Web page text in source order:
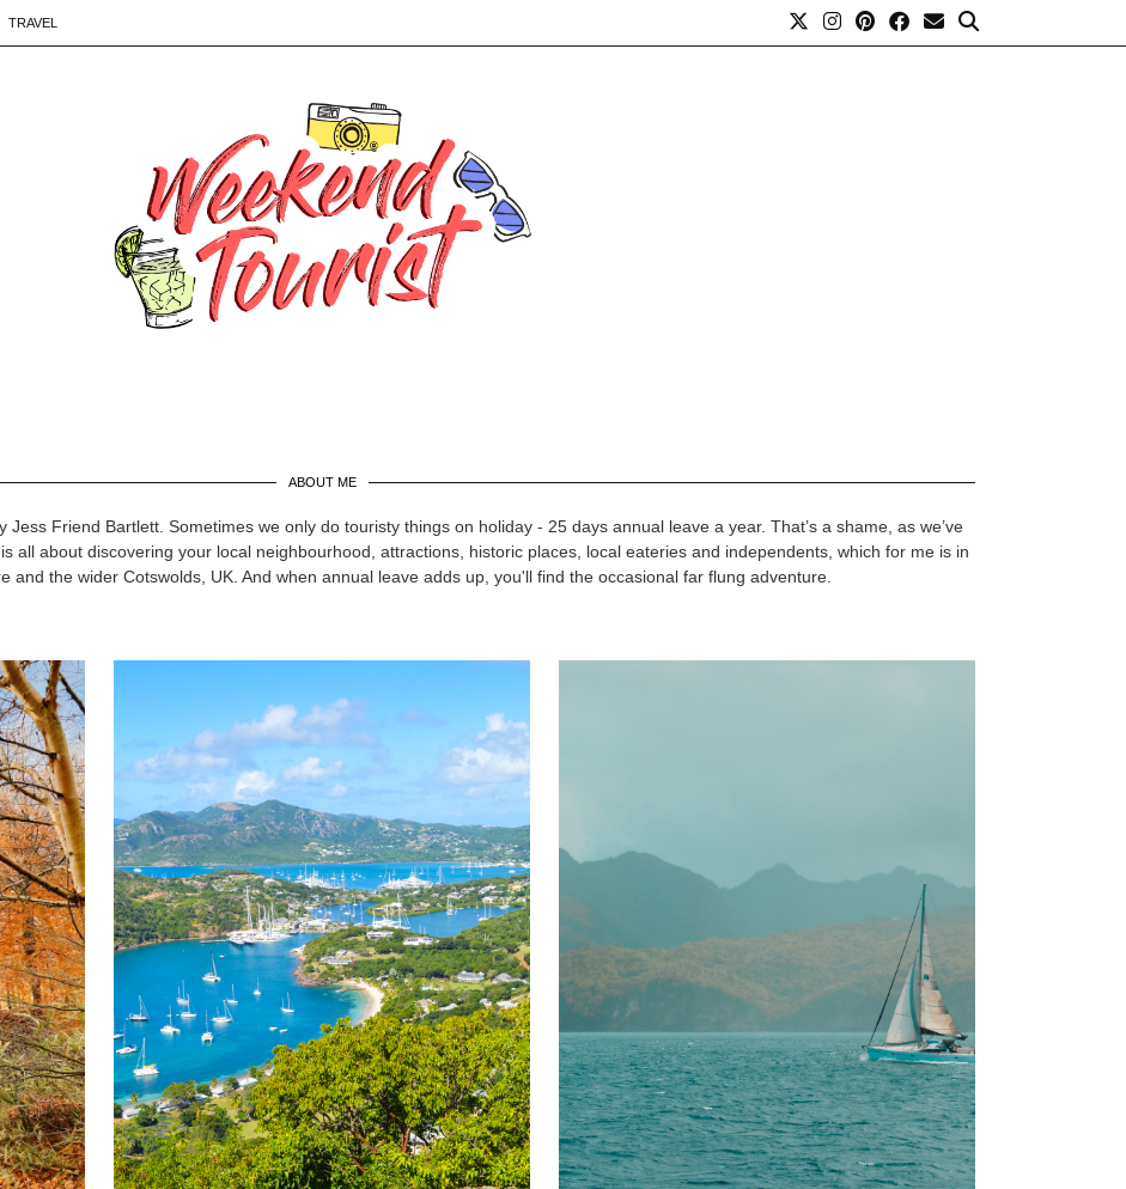
TRAVEL
ABOUT ME
Friend Bartlett. Sometimes we only do touristy things on holiday - 25 days annual leave a year. That’s a shame, as we’ve
all about discovering your local neighbourhood, attractions, historic places, local eateries and independents, which for me is in
and the wider Cotswolds, UK. And when annual leave adds up, you'll find the occasional far flung adventure.